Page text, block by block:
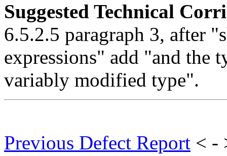
Suggested Technical
6.5.2.5 paragraph 3, after
expressions" add "and the
variably modified type".
Previous Defect Report < -